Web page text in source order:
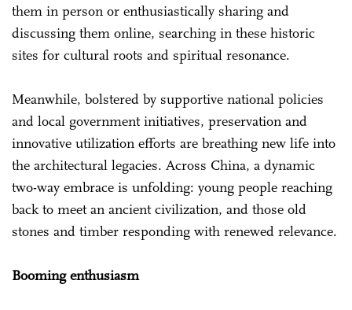
them in person or enthusiastically sharing and
discussing them online, searching in these historic
sites for cultural roots and spiritual resonance.
Meanwhile, bolstered by supportive national policies
and local government initiatives, preservation and
innovative utilization efforts are breathing new life into
the architectural legacies. Across China, a dynamic
two-way embrace is unfolding: young people reaching
back to meet an ancient civilization, and those old
stones and timber responding with renewed relevance.
Booming enthusiasm